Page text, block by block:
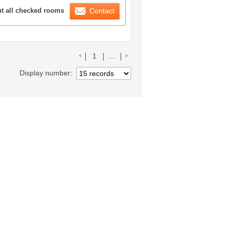
List
all checked rooms Contact
前のリストへ
1
Display number